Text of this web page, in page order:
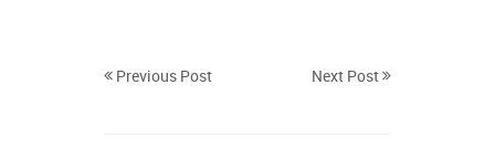
Previous Post Next Post